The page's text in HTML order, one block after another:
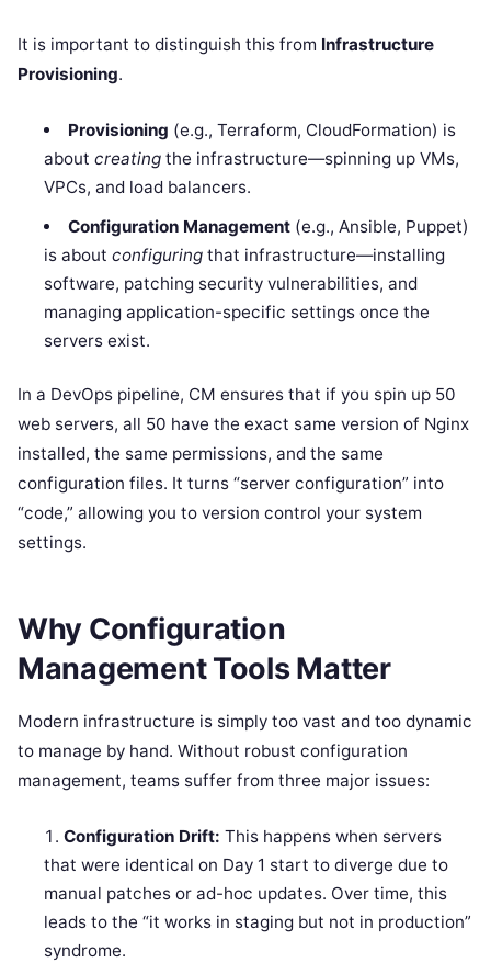
It is important to distinguish this from Infrastructure
Provisioning.
Provisioning (e.g., Terraform, CloudFormation) is
aboutcreating the infrastructure—spinning up VMs,
VPCs, and load balancers.
Configuration Management(e.g., Ansible, Puppet)
is aboutconfiguring that infrastructure—installing
software, patching security vulnerabilities, and
managing application-specific settings once the
servers exist.
In a DevOps pipeline, CM ensures that if you spin up 50
web servers, all 50 have the exact same version of Nginx
installed, the same permissions, and the same
configuration files. It turns “server configuration” into
“code,” allowing you to version control your system
settings.
Why Configuration
Management Tools Matter
Modern infrastructure is simply too vast and too dynamic
to manage by hand. Without robust configuration
management, teams suffer from three major issues:
Configuration Drift: This happens when servers
that were identical on Day 1 start to diverge due to
manual patches or ad-hoc updates. Over time, this
leads to the “it works in staging but not in production”
syndrome.